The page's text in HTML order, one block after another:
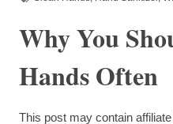
Why You
Hands Often
This post may contain